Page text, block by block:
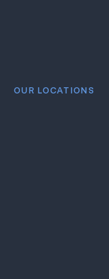
OUR LOCATIONS